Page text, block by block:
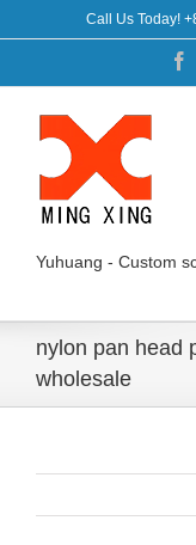
to
Call Us Today!
Yuhuang - Custom
nylon pan head
wholesale